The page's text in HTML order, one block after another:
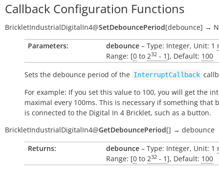
Callback Configuration Functions
BrickletIndustrialDigitalIn4@SetDebouncePeriod[debounce] →
Parameters:
debounce – Type: Integer, Unit: 1
Range: [0 to 232 - 1], Default: 100
Sets the debounce period of the InterruptCallback
For example: If you set this value to 100, you will get the
maximal every 100ms. This is necessary if something that
is connected to the Digital In 4 Bricklet, such as a button.
BrickletIndustrialDigitalIn4@GetDebouncePeriod[] → debounce
Returns:
debounce – Type: Integer, Unit: 1
Range: [0 to 232 - 1], Default: 100